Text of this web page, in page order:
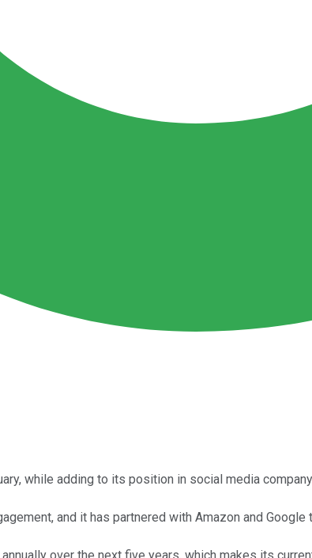
while adding to its position in social media
and it has partnered with Amazon and
over the next five years, which makes its